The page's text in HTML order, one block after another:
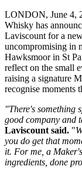
LONDON, June 4,
Whisky has
Laviscount for a
uncompromising in
Hawksmoor in St
reflect on the small
raising a signature
recognise moments
"There's something
good company and
Laviscount said. "
you do get that
it. For me, a
ingredients, done